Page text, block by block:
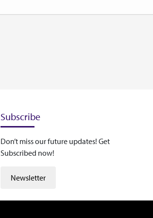
Subscribe
Don’t miss our future updates! Get
Subscribed now!
Newsletter